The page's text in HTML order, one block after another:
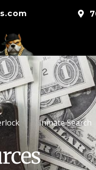
Inmate Search